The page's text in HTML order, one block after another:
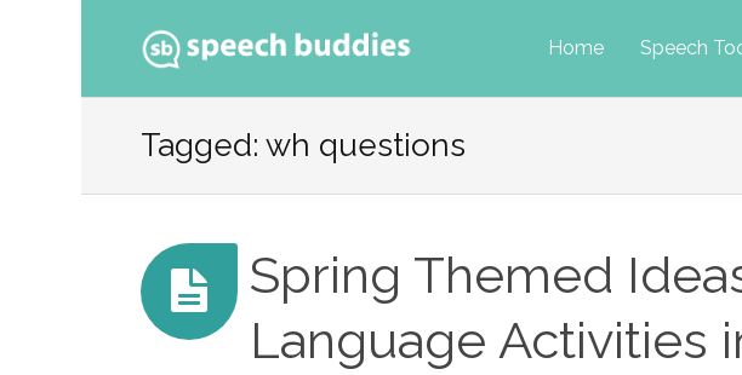
Home Speech
to
Tagged: wh questions
Spring Themed
Language Activities